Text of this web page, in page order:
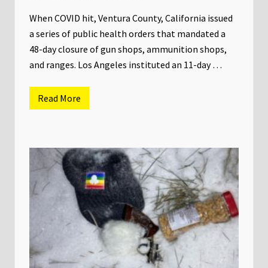
a
i
f
o
r
i
a
When COVID hit, Ventura County, California issued
a series of public health orders that mandated a
48-day closure of gun shops, ammunition shops,
and ranges. Los Angeles instituted an 11-day …
N
i
C
i
r
r
Read More